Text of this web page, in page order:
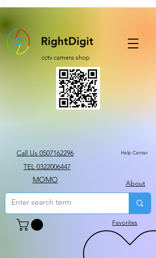
RightDigit
cctv camera shop
Call Us 0507162296 Help Center
TEL 0322006447
MOMO About
Favorites